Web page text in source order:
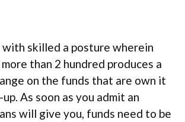
with skilled a posture wherein
than 2 hundred produces a
on the funds that are own it
As soon as you admit an
will give you, funds need to be